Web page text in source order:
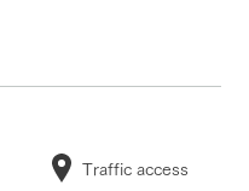
Traffic access